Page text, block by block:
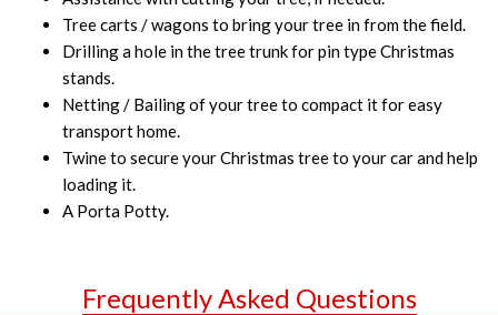
Tree carts / wagons to bring your tree in from the field.
Drilling a hole in the tree trunk for pin type Christmas
stands.
Netting / Bailing of your tree to compact it for easy
transport home.
Twine to secure your Christmas tree to your car and help
loading it.
A Porta Potty.
Frequently Asked Questions